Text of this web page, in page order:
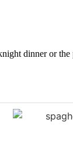
dinner or